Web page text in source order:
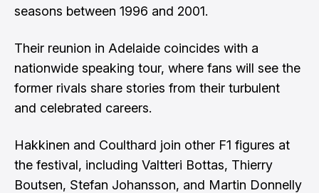
seasons between 1996 and 2001.
Their reunion in Adelaide coincides with a
nationwide speaking tour, where fans will see the
former rivals share stories from their turbulent
and celebrated careers.
Hakkinen and Coulthard join other F1 figures at
the festival, including Valtteri Bottas, Thierry
Boutsen, Stefan Johansson, and Martin Donnelly